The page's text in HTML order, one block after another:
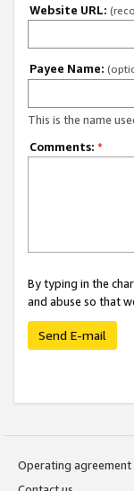
Website URL:
Payee Name:
This is the name
Comments: *
By typing in the
and abuse so that
Send E-mail
Operating agreement